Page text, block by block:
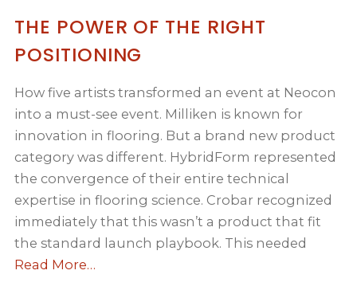
THE POWER OF THE RIGHT
POSITIONING
How five artists transformed an event at Neocon
into a must-see event. Milliken is known for
innovation in flooring. But a brand new product
category was different. HybridForm represented
the convergence of their entire technical
expertise in flooring science. Crobar recognized
immediately that this wasn’t a product that fit
the standard launch playbook. This needed
Read More…